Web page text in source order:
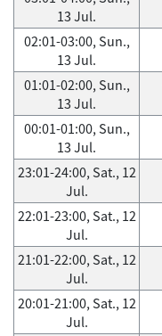
13 Jul.
02:01-03:00, Sun.,
13 Jul.
01:01-02:00, Sun.,
13 Jul.
00:01-01:00, Sun.,
13 Jul.
23:01-24:00, Sat., 12
Jul.
22:01-23:00, Sat., 12
Jul.
21:01-22:00, Sat., 12
Jul.
20:01-21:00, Sat., 12
Jul.